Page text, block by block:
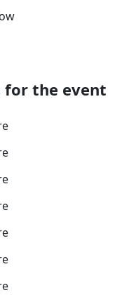
for the event